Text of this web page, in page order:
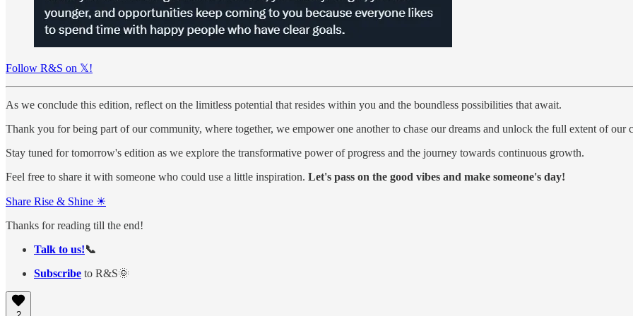
Follow R&S on 𝕏!
As we conclude this edition, reflect on the limitless potential that resides within you and the boundless possibilities that await.
Thank you for being part of our community, where together, we empower one another to chase our dreams and unlock the full extent of our
Stay tuned for tomorrow's edition as we explore the transformative power of progress and the journey towards continuous growth.
Feel free to share it with someone who could use a little inspiration. Let's pass on the good vibes and make someone's day!
Share Rise & Shine ☀
Thanks for reading till the end!
Talk to us!📞
Subscribe to R&S🌞